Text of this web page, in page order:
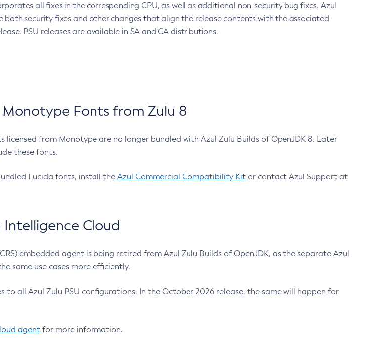
all fixes in the corresponding CPU, as well as additional non-security bug fixes. Azul
both security fixes and other changes that align the release contents with the associated
PSU releases are available in SA and CA distributions.
Fonts from Zulu 8
licensed from Monotype are no longer bundled with Azul Zulu Builds of OpenJDK 8. Later
these fonts.
Lucida fonts, install the Azul Commercial Compatibility Kit or contact Azul Support at
Cloud
embedded agent is being retired from Azul Zulu Builds of OpenJDK, as the separate Azul
same use cases more efficiently.
to all Azul Zulu PSU configurations. In the October 2026 release, the same will happen for
agent for more information.